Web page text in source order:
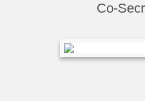
Co-